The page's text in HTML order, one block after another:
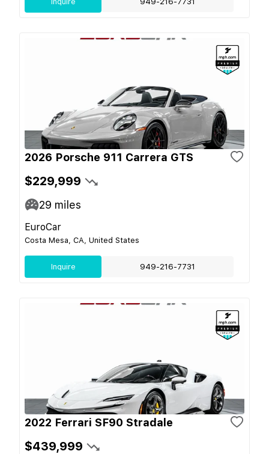
2026 Porsche 911 Carrera GTS
$229,999
29 miles
EuroCar
Costa Mesa, CA, United States
Inquire 949-216-7731
2022 Ferrari SF90 Stradale
$439,999